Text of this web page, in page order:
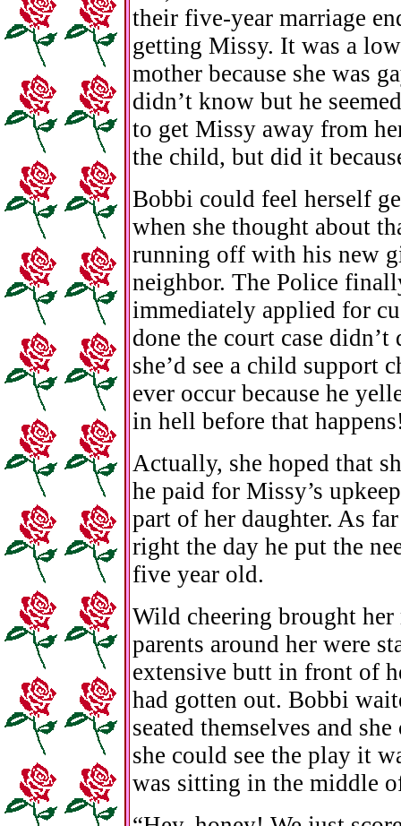
their five-year marriage
getting Missy. It was a
mother because she was
didn’t know but he
to get Missy away from
the child, but did it
Bobbi could feel herself
when she thought about
running off with his new
neighbor. The Police
immediately applied for
done the court case
she’d see a child support
ever occur because he
in hell before that
Actually, she hoped that
he paid for Missy’s
part of her daughter. As
right the day he put the
five year old.
Wild cheering brought
parents around her were
extensive butt in front of
had gotten out. Bobbi
seated themselves and
she could see the play it
was sitting in the middle